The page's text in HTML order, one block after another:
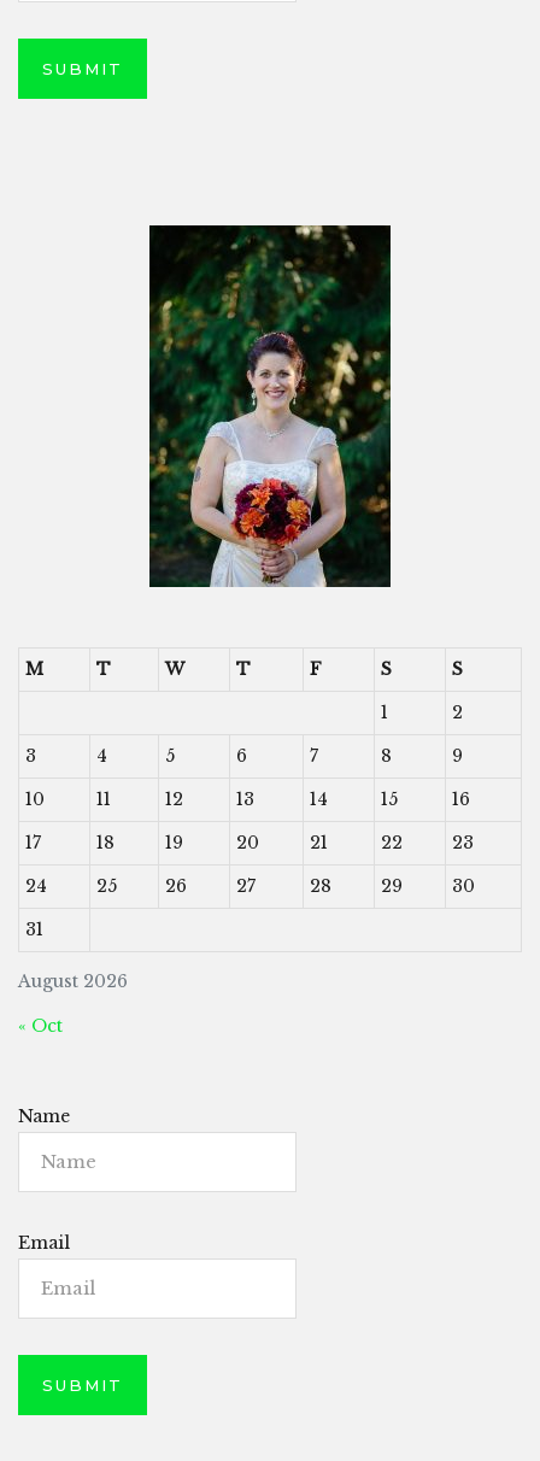
August 2026
M T W T F S
S
1
2
3
4 5 6 7 8
9
10
11 12 13 14 15
16
17
18 19 20 21 22
23
24
25 26 27 28 29
30
31
« Oct
Name
Email